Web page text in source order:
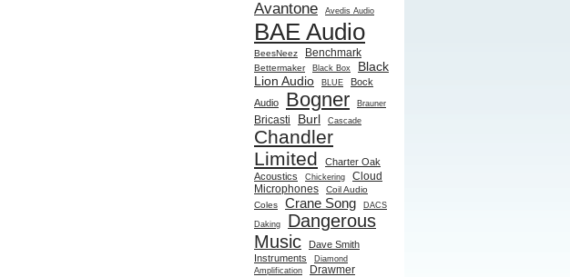
Avantone Avedis Audio
BAE Audio
BeesNeez Benchmark
Bettermaker Black Box
Black
Lion Audio
BLUE
Bock
Audio
Bogner Brauner
Bricasti Burl Cascade
Chandler
Limited
Charter Oak
Acoustics
Chickering
Cloud
Microphones
Coil Audio
Coles
Crane Song DACS
Daking
Dangerous
Music
Dave Smith
Instruments
Diamond
Amplification
Drawmer